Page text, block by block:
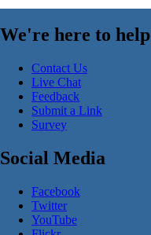
We're here to help
Contact Us
Live Chat
Feedback
Submit a Link
Survey
Social Media
Facebook
Twitter
YouTube